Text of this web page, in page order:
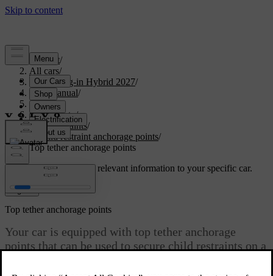
Support/
All cars/
XC60 Plug-in Hybrid 2027/
User manual/
Safety/
Child safety/
Child restraints/
Child restraint anchorage points/
Top tether anchorage points
Customised supportGet relevant information to your specific car.
Sign in
Top tether anchorage points
Your car is equipped with top tether anchorage
points that can be used to secure child restraints on a